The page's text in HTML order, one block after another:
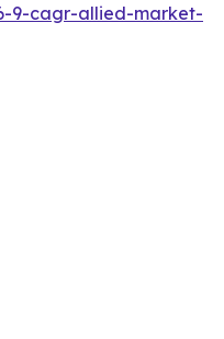
9-cagr-allied-market-